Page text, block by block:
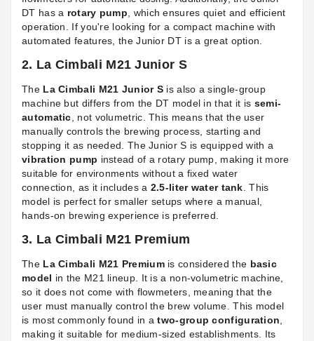
DT has a rotary pump, which ensures quiet and efficient
operation. If you're looking for a compact machine with
automated features, the Junior DT is a great option.
2. La Cimbali M21 Junior S
The La Cimbali M21 Junior S is also a single-group
machine but differs from the DT model in that it is semi-
automatic, not volumetric. This means that the user
manually controls the brewing process, starting and
stopping it as needed. The Junior S is equipped with a
vibration pump instead of a rotary pump, making it more
suitable for environments without a fixed water
connection, as it includes a 2.5-liter water tank. This
model is perfect for smaller setups where a manual,
hands-on brewing experience is preferred.
3. La Cimbali M21 Premium
The La Cimbali M21 Premiumis considered the basic
model in the M21 lineup. It is a non-volumetric machine,
so it does not come with flowmeters, meaning that the
user must manually control the brew volume. This model
is most commonly found in atwo-group configuration,
making it suitable for medium-sized establishments. Its